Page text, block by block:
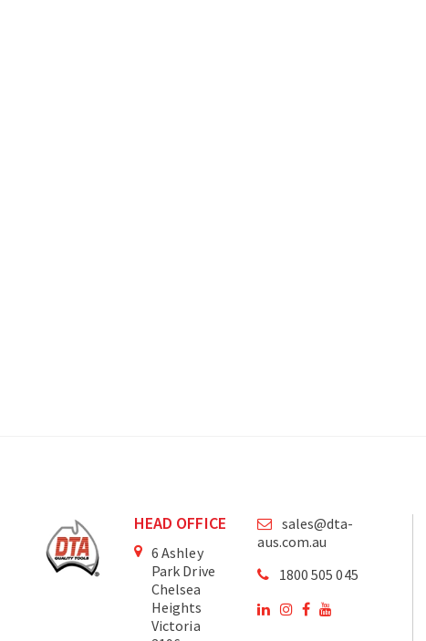
HEAD OFFICE
6 Ashley
Park Drive
Chelsea
Heights
Victoria
sales@dta-
aus.com.au
1800 505 045